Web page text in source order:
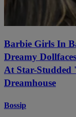
Barbie Girls In
Dreamy
At Star-Studded
Dreamhouse
Bossip